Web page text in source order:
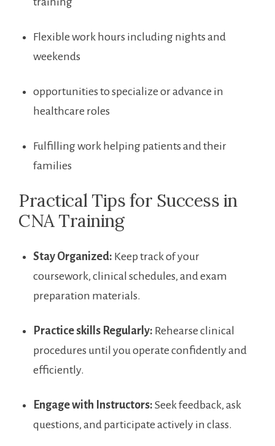
Flexible work hours including nights and
weekends
opportunities to specialize or advance in
healthcare roles
Fulfilling work helping patients and their
families
Practical Tips for Success in
CNA Training
Stay Organized: Keep track of ​your
coursework, ​clinical schedules, and ‍exam
preparation materials.
Practice skills Regularly: Rehearse clinical
procedures until you operate confidently and​
efficiently.
Engage with Instructors: Seek feedback, ask
questions, and ⁢participate actively in class.